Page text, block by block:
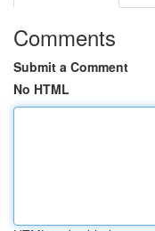
Comments
Submit a Comment
No HTML